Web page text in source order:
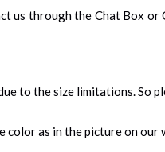
us through the Chat Box
to the size limitations. So
as in the picture on our